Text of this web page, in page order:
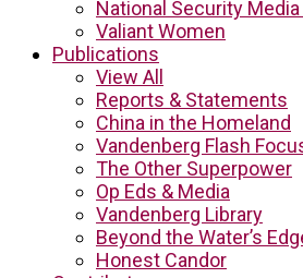
National Security
Valiant Women
Publications
View All
Reports & Statements
China in the Homeland
Vandenberg Flash
The Other Superpower
Op Eds & Media
Vandenberg Library
Beyond the Water’s
Honest Candor